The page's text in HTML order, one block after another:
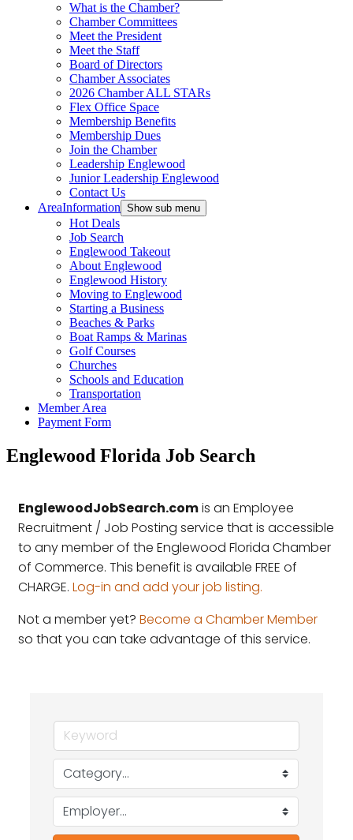
What is the Chamber?
Chamber Committees
Meet the President
Meet the Staff
Board of Directors
Chamber Associates
2026 Chamber ALL STARs
Flex Office Space
Membership Benefits
Membership Dues
Join the Chamber
Leadership Englewood
Junior Leadership Englewood
Contact Us
AreaInformation Show sub menu
Hot Deals
Job Search
Englewood Takeout
About Englewood
Englewood History
Moving to Englewood
Starting a Business
Beaches & Parks
Boat Ramps & Marinas
Golf Courses
Churches
Schools and Education
Transportation
Member Area
Payment Form
Englewood Florida Job Search
EnglewoodJobSearch.comis an Employee
Recruitment / Job Posting service that is accessible
to any member of the Englewood Florida Chamber
of Commerce. This benefit is available FREE of
CHARGE. Log-in and add your job listing.
Not a member yet? Become a Chamber Member
so that you can take advantage of this service.